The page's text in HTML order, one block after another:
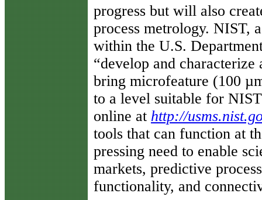
progress but will also
process metrology. NIST,
within the U.S.
“develop and
bring microfeature (100
to a level suitable for
online at http://
tools that can function at
pressing need to enable
markets, predictive
functionality, and